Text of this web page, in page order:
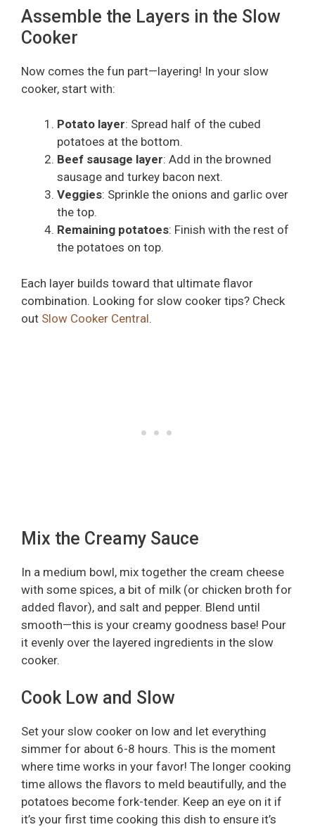
Assemble the Layers in the Slow
Cooker
Now comes the fun part—layering! In your slow
cooker, start with:
Potato layer: Spread half of the cubed
potatoes at the bottom.
Beef sausage layer: Add in the browned
sausage and turkey bacon next.
Veggies: Sprinkle the onions and garlic over
the top.
Remaining potatoes: Finish with the rest of
the potatoes on top.
Each layer builds toward that ultimate flavor
combination. Looking for slow cooker tips? Check
out Slow Cooker Central.
Mix the Creamy Sauce
In a medium bowl, mix together the cream cheese
with some spices, a bit of milk (or chicken broth for
added flavor), and salt and pepper. Blend until
smooth—this is your creamy goodness base! Pour
it evenly over the layered ingredients in the slow
cooker.
Cook Low and Slow
Set your slow cooker on low and let everything
simmer for about 6-8 hours. This is the moment
where time works in your favor! The longer cooking
time allows the flavors to meld beautifully, and the
potatoes become fork-tender. Keep an eye on it if
it’s your first time cooking this dish to ensure it’s